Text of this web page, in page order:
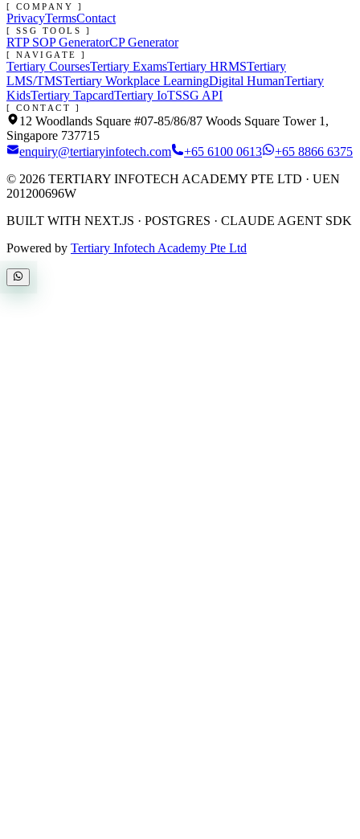
[ COMPANY ]
PrivacyTermsContact
[ SSG TOOLS ]
RTP SOP GeneratorCP Generator
[ NAVIGATE ]
Tertiary CoursesTertiary ExamsTertiary HRMSTertiary
LMS/TMSTertiary Workplace LearningDigital HumanTertiary
KidsTertiary TapcardTertiary IoTSSG API
[ CONTACT ]
12 Woodlands Square #07-85/86/87 Woods Square Tower 1,
Singapore 737715
enquiry@tertiaryinfotech.com
+65 6100 0613
+65 8866 6375
© 2026 TERTIARY INFOTECH ACADEMY PTE LTD · UEN
201200696W
BUILT WITH NEXT.JS · POSTGRES · CLAUDE AGENT SDK
Powered by Tertiary Infotech Academy Pte Ltd